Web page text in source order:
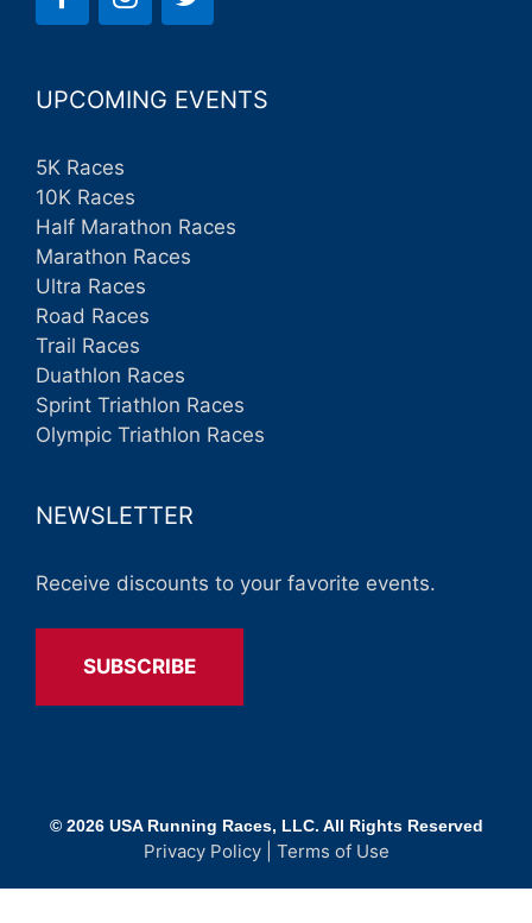
UPCOMING EVENTS
5K Races
10K Races
Half Marathon Races
Marathon Races
Ultra Races
Road Races
Trail Races
Duathlon Races
Sprint Triathlon Races
Olympic Triathlon Races
NEWSLETTER
Receive discounts to your favorite events.
SUBSCRIBE
© 2026 USA Running Races, LLC. All Rights Reserved
Privacy Policy| Terms of Use